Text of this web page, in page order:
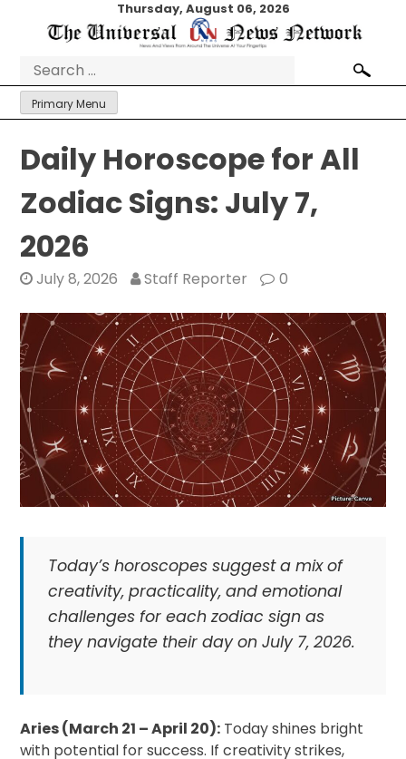
Thursday, August 06, 2026
Search
for:
Primary Menu
Daily Horoscope for All
Zodiac Signs: July 7,
2026
July 8, 2026 Staff Reporter 0
Today’s horoscopes suggest a mix of
creativity, practicality, and emotional
challenges for each zodiac sign as
they navigate their day on July 7, 2026.
Aries (March 21 – April 20): Today shines bright
with potential for success. If creativity strikes,